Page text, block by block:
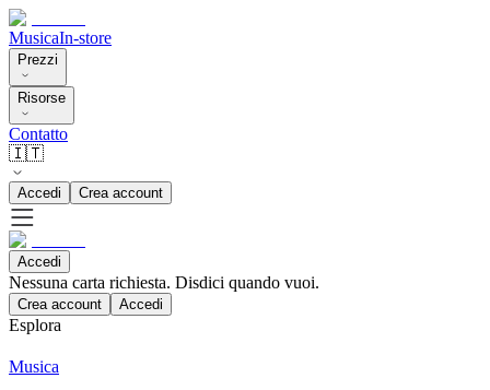
MusicaIn-store
Prezzi
Risorse
Contatto
🇮🇹
Accedi Crea account
Accedi
Nessuna carta richiesta. Disdici quando vuoi.
Crea account Accedi
Esplora
Musica